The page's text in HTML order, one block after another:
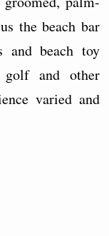
the beach bar
and beach toy
golf and other
varied and